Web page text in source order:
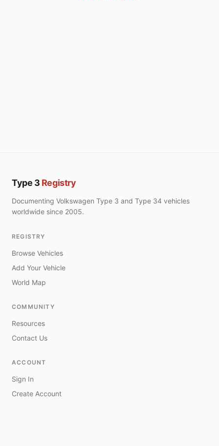
Type 3 Registry
Documenting Volkswagen Type 3 and Type 34 vehicles
worldwide since 2005.
REGISTRY
Browse Vehicles
Add Your Vehicle
World Map
COMMUNITY
Resources
Contact Us
ACCOUNT
Sign In
Create Account